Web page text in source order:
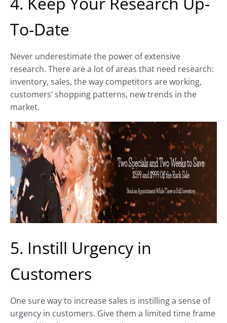
To-Date
Never underestimate the power of extensive
research. There are a lot of areas that need research:
inventory, sales, the way competitors are working,
customers’ shopping patterns, new trends in the
market.
5. Instill Urgency in
Customers
One sure way to increase sales is instilling a sense of
urgency in customers. Give them a limited time frame